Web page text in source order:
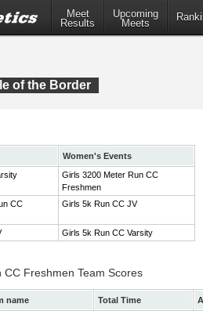
Meet
Results
Upcoming
Meets
of the Border
Women's Events
Girls 3200 Meter Run CC
Freshmen
CC
Girls 5k Run CC JV
Girls 5k Run CC Varsity
Freshmen Team Scores
name Total Time